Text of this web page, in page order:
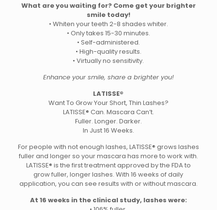
What are you waiting for? Come get your brighter
smile today!
• Whiten your teeth 2-8 shades whiter.
• Only takes 15-30 minutes.
• Self-administered.
• High-quality results.
• Virtually no sensitivity.
Enhance your smile, share a brighter you!
LATISSE®
Want To Grow Your Short, Thin Lashes?
LATISSE® Can. Mascara Can’t.
Fuller. Longer. Darker.
In Just 16 Weeks.
For people with not enough lashes, LATISSE® grows lashes
fuller and longer so your mascara has more to work with.
LATISSE® is the first treatment approved by the FDA to
grow fuller, longer lashes. With 16 weeks of daily
application, you can see results with or without mascara.
At 16 weeks in the clinical study, lashes were: